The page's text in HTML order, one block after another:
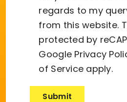
regards to my
from this website.
protected by
Google Privacy
of Service apply.